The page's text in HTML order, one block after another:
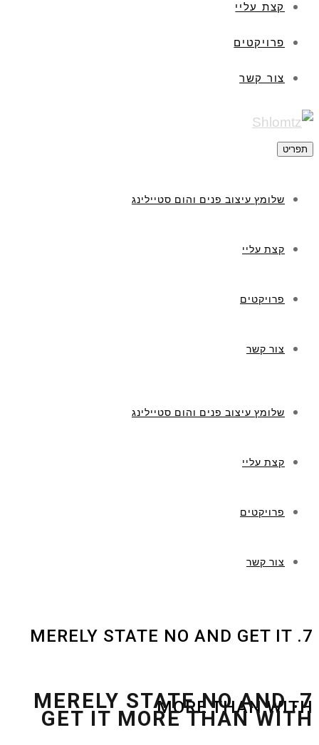
קצת עליי
פרויקטים
צור קשר
תפריט
שלומץ עיצוב פנים והום סטיילינג
קצת עליי
פרויקטים
צור קשר
שלומץ עיצוב פנים והום סטיילינג
קצת עליי
פרויקטים
צור קשר
7. MERELY STATE NO AND GET IT
MORE THAN WITH
7. MERELY STATE NO AND
GET IT MORE THAN WITH